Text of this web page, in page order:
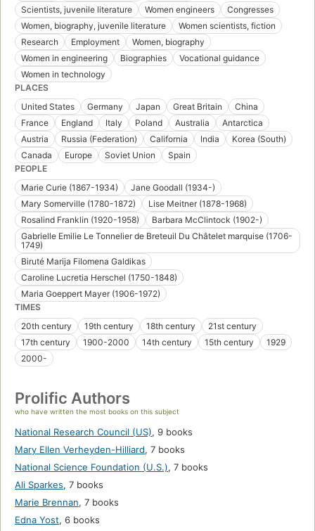
Scientists, juvenile literature
Women engineers
Congresses
Women, biography, juvenile literature
Women scientists, fiction
Research
Employment
Women, biography
Women in engineering
Biographies
Vocational guidance
Women in technology
PLACES
United States
Germany Japan Great Britain
China
France
England Italy Poland Australia
Antarctica
Austria
Russia (Federation) California India
Korea (South)
Canada
Europe Soviet Union
Spain
PEOPLE
Marie Curie (1867-1934)
Jane Goodall (1934-)
Mary Somerville (1780-1872)
Lise Meitner (1878-1968)
Rosalind Franklin (1920-1958)
Barbara McClintock (1902-)
Gabrielle Emilie Le Tonnelier de Breteuil Du Châtelet marquise (1706-
1749)
Biruté Marija Filomena Galdikas
Caroline Lucretia Herschel (1750-1848)
Maria Goeppert Mayer (1906-1972)
TIMES
20th century
19th century 18th century
21st century
17th century
1900-2000 14th century 15th century
1929
2000-
Prolific Authors
who have written the most books on this subject
National Research Council (US), 9 books
Mary Ellen Verheyden-Hilliard, 7 books
National Science Foundation (U.S.), 7 books
Ali Sparkes, 7 books
Marie Brennan, 7 books
Edna Yost, 6 books